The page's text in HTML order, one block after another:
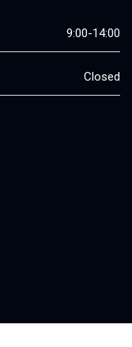
9:00-14:00
Closed